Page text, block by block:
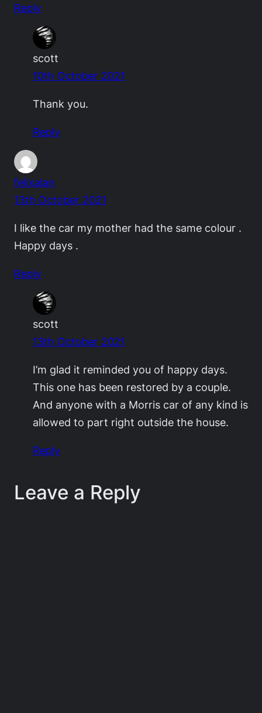
Reply
scott
10th October 2021
Thank you.
Reply
felixalan
13th October 2021
I like the car my mother had the same colour .
Happy days .
Reply
scott
13th October 2021
I’m glad it reminded you of happy days.
This one has been restored by a couple.
And anyone with a Morris car of any kind is
allowed to part right outside the house.
Reply
Leave a Reply